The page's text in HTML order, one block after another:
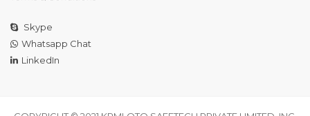
Skype
Whatsapp Chat
LinkedIn